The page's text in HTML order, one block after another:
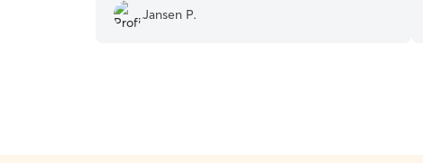
stay with an entire family showing him love—I
would definitely recommend a stay with Julie!
Jansen P.